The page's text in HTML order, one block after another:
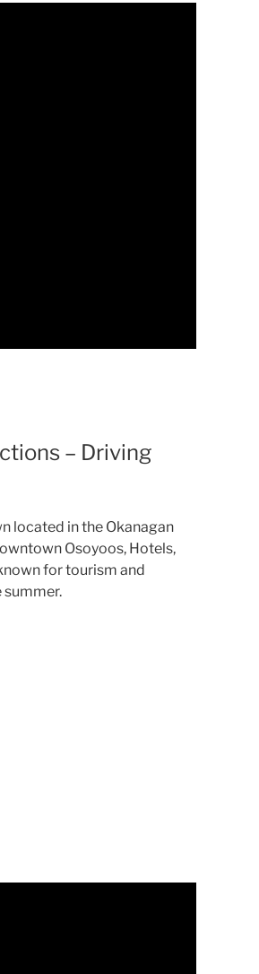
– Driving
located in the Okanagan
Osoyoos, Hotels,
for tourism and
summer.